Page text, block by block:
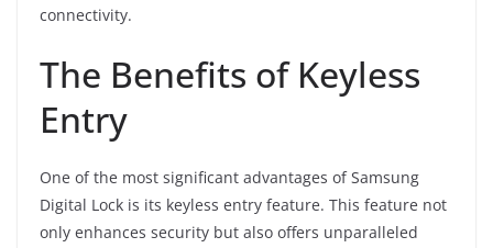
connectivity.
The Benefits of Keyless
Entry
One of the most significant advantages of Samsung
Digital Lock is its keyless entry feature. This feature not
only enhances security but also offers unparalleled